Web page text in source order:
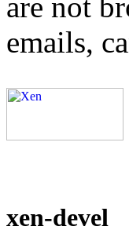
are not
emails,
xen-devel